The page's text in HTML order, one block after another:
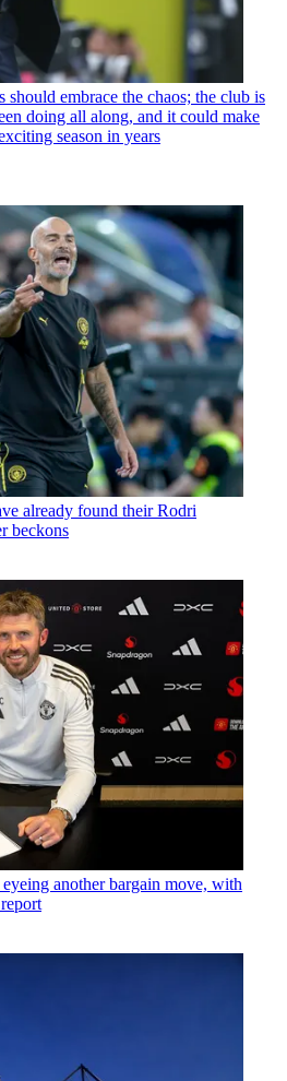
should embrace the chaos; the club is
doing all along, and it could make
season in years
already found their Rodri
beckons
another bargain move, with